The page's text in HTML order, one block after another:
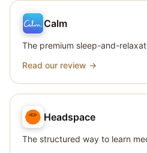
Calm
The premium sleep-and-
Read our review →
Headspace
The structured way to learn